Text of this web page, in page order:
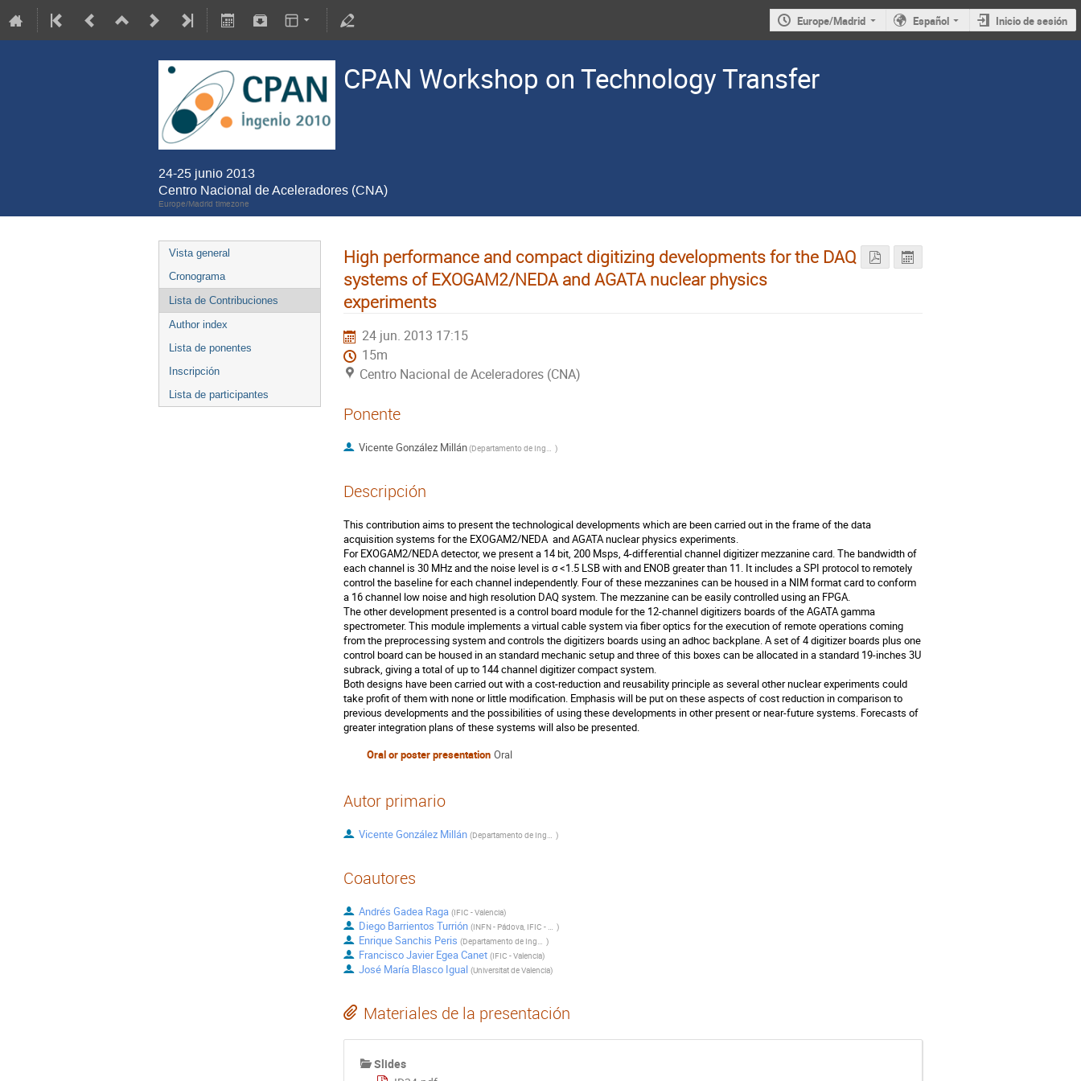
Europe/Madrid Español Inicio de sesión
CPAN Workshop on Technology Transfer
24-25 junio 2013
Centro Nacional de Aceleradores (CNA)
Europe/Madrid timezone
Vista general
Cronograma
Lista de Contribuciones
Author index
Lista de ponentes
Inscripción
Lista de participantes
High performance and compact digitizing developments for the DAQ
systems of EXOGAM2/NEDA and AGATA nuclear physics
experiments
24 jun. 2013 17:15
15m
Centro Nacional de Aceleradores (CNA)
Ponente
Vicente González Millán( Departamento de Ingeniería Electrónica. Universitat de Valencia )
Descripción
This contribution aims to present the technological developments which are been carried out in the frame of the data
acquisition systems for the EXOGAM2/NEDA  and AGATA nuclear physics experiments.
For EXOGAM2/NEDA detector, we present a 14 bit, 200 Msps, 4-differential channel digitizer mezzanine card. The bandwidth of
each channel is 30 MHz and the noise level is σ <1.5 LSB with and ENOB greater than 11. It includes a SPI protocol to remotely
control the baseline for each channel independently. Four of these mezzanines can be housed in a NIM format card to conform
a 16 channel low noise and high resolution DAQ system. The mezzanine can be easily controlled using an FPGA.
The other development presented is a control board module for the 12-channel digitizers boards of the AGATA gamma
spectrometer. This module implements a virtual cable system via fiber optics for the execution of remote operations coming
from the preprocessing system and controls the digitizers boards using an adhoc backplane. A set of 4 digitizer boards plus one
control board can be housed in an standard mechanic setup and three of this boxes can be allocated in a standard 19-inches 3U
subrack, giving a total of up to 144 channel digitizer compact system.
Both designs have been carried out with a cost-reduction and reusability principle as several other nuclear experiments could
take profit of them with none or little modification. Emphasis will be put on these aspects of cost reduction in comparison to
previous developments and the possibilities of using these developments in other present or near-future systems. Forecasts of
greater integration plans of these systems will also be presented.
Oral or poster presentation Oral
Autor primario
Vicente González Millán ( Departamento de Ingeniería Electrónica. Universitat de Valencia )
Coautores
Andrés Gadea Raga (IFIC - Valencia)
Diego Barrientos Turrión ( INFN - Pádova, IFIC - Valencia )
Enrique Sanchis Peris ( Departamento de Ingeniería Electrónica. Universitat de Valencia )
Francisco Javier Egea Canet (IFIC - Valencia)
José María Blasco Igual (Universitat de Valencia)
Materiales de la presentación
Slides